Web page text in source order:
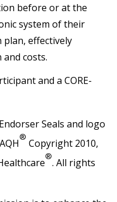
before or at the
system of their
effectively
costs.
and a CORE-
Seals and logo
®
Copyright 2010,
®
. All rights